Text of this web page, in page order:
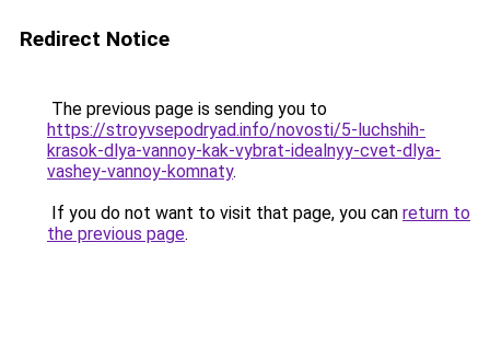
Redirect Notice
The previous page is sending you to
https://stroyvsepodryad.info/novosti/5-luchshih-
krasok-dlya-vannoy-kak-vybrat-idealnyy-cvet-dlya-
vashey-vannoy-komnaty.
If you do not want to visit that page, you can return to
the previous page.